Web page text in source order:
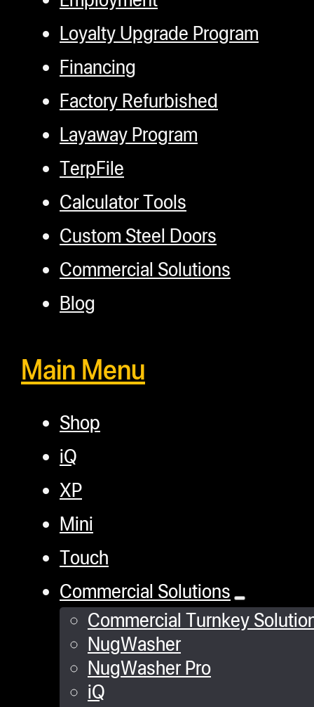
Loyalty Upgrade Program
Financing
Factory Refurbished
Layaway Program
TerpFile
Calculator Tools
Custom Steel Doors
Commercial Solutions
Blog
Main Menu
Shop
iQ
XP
Mini
Touch
Commercial Solutions
Commercial Turnkey
NugWasher
NugWasher Pro
iQ